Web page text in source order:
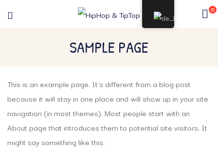
0
SAMPLE PAGE
This is an example page. It’s different from a blog post
because it will stay in one place and will show up in your site
navigation (in most themes). Most people start with an
About page that introduces them to potential site visitors. It
might say something like this: